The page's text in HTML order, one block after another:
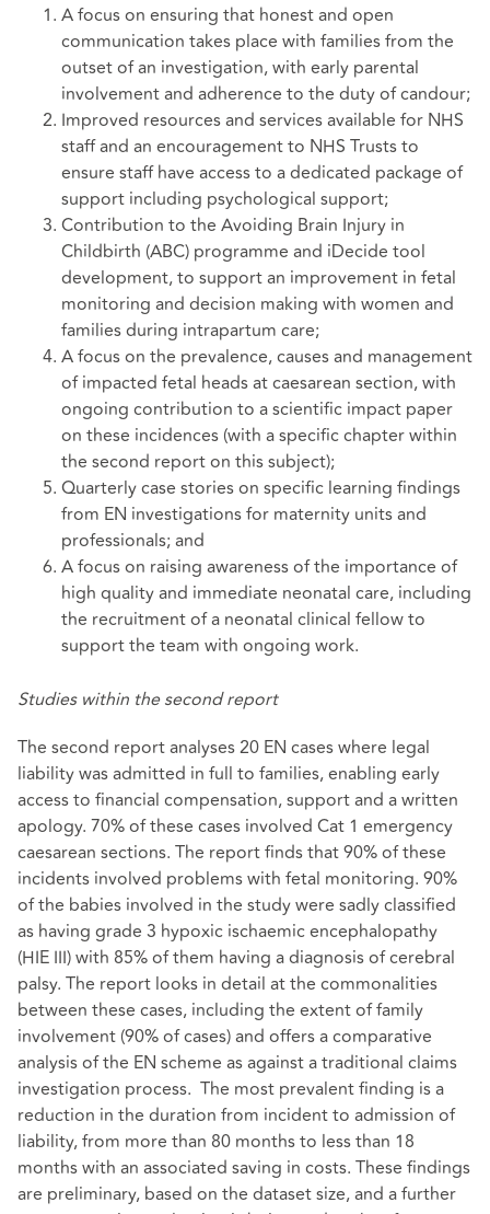
A focus on ensuring that honest and open
communication takes place with families from the
outset of an investigation, with early parental
involvement and adherence to the duty of candour;
Improved resources and services available for NHS
staff and an encouragement to NHS Trusts to
ensure staff have access to a dedicated package of
support including psychological support;
Contribution to the Avoiding Brain Injury in
Childbirth (ABC) programme and iDecide tool
development, to support an improvement in fetal
monitoring and decision making with women and
families during intrapartum care;
A focus on the prevalence, causes and management
of impacted fetal heads at caesarean section, with
ongoing contribution to a scientific impact paper
on these incidences (with a specific chapter within
the second report on this subject);
Quarterly case stories on specific learning findings
from EN investigations for maternity units and
professionals; and
A focus on raising awareness of the importance of
high quality and immediate neonatal care, including
the recruitment of a neonatal clinical fellow to
support the team with ongoing work.
Studies within the second report
The second report analyses 20 EN cases where legal
liability was admitted in full to families, enabling early
access to financial compensation, support and a written
apology. 70% of these cases involved Cat 1 emergency
caesarean sections. The report finds that 90% of these
incidents involved problems with fetal monitoring. 90%
of the babies involved in the study were sadly classified
as having grade 3 hypoxic ischaemic encephalopathy
(HIE III) with 85% of them having a diagnosis of cerebral
palsy. The report looks in detail at the commonalities
between these cases, including the extent of family
involvement (90% of cases) and offers a comparative
analysis of the EN scheme as against a traditional claims
investigation process. The most prevalent finding is a
reduction in the duration from incident to admission of
liability, from more than 80 months to less than 18
months with an associated saving in costs. These findings
are preliminary, based on the dataset size, and a further